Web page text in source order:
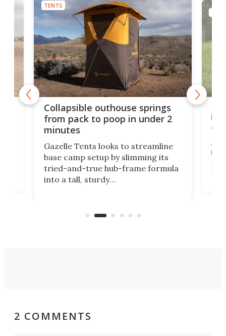
TENTS
Collapsible outhouse springs
from pack to poop in under 2
minutes
Gazelle Tents looks to streamline
base camp setup by slimming its
tried-and-true hub-frame formula
into a tall, sturdy
lb
in
But
2 COMMENTS